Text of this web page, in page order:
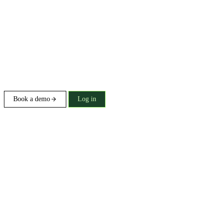
Book a demo Log in